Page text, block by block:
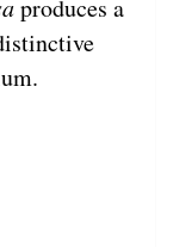
produces a